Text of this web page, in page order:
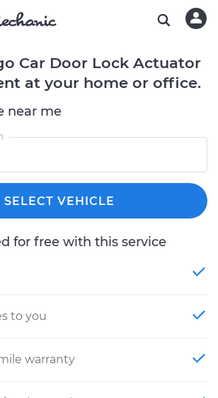
Car Door Lock Actuator
at your home or office.
near me
SELECT VEHICLE
for free with this service
to you
warranty